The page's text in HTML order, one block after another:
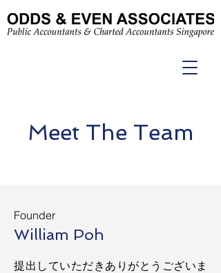
Meet The Team
Founder
William Poh
提出していただきありがとうございま